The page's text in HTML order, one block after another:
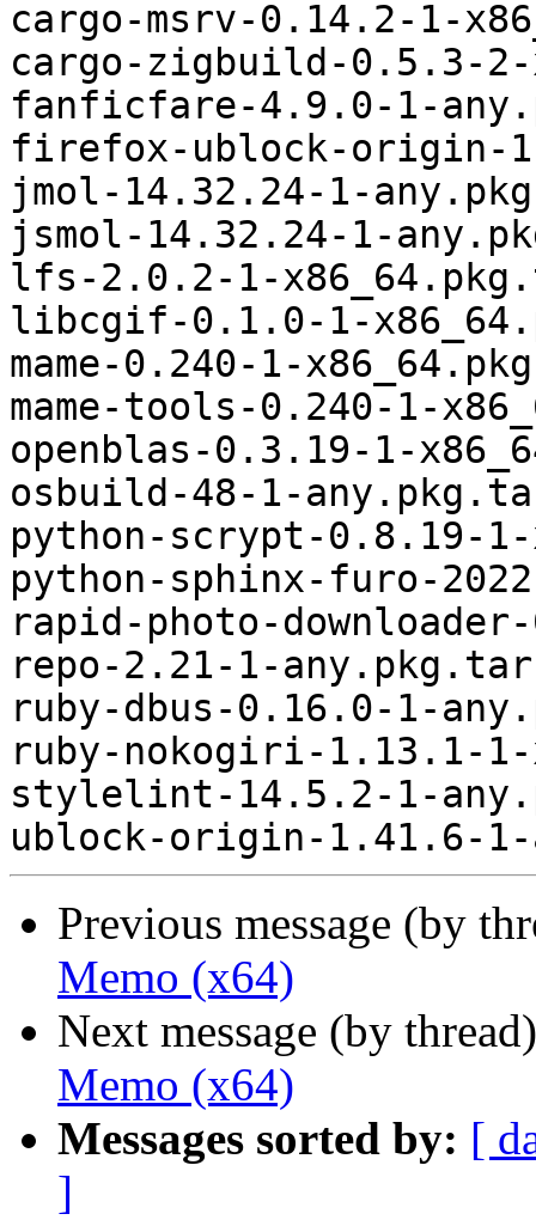
cargo-msrv-0.14.2-1-
cargo-zigbuild-0.5.3-
fanficfare-4.9.0-1-
firefox-ublock-origin-
jmol-14.32.24-1-
jsmol-14.32.24-1-
lfs-2.0.2-1-
libcgif-0.1.0-1-
mame-0.240-1-
mame-tools-0.240-1-
openblas-0.3.19-1-
osbuild-48-1-
python-scrypt-0.8.19-
python-sphinx-furo-
rapid-photo-
repo-2.21-1-
ruby-dbus-0.16.0-1-
ruby-nokogiri-1.13.1-
stylelint-14.5.2-1-
Previous message (by
Memo (x64)
Next message (by
Memo (x64)
Messages sorted by: [
]